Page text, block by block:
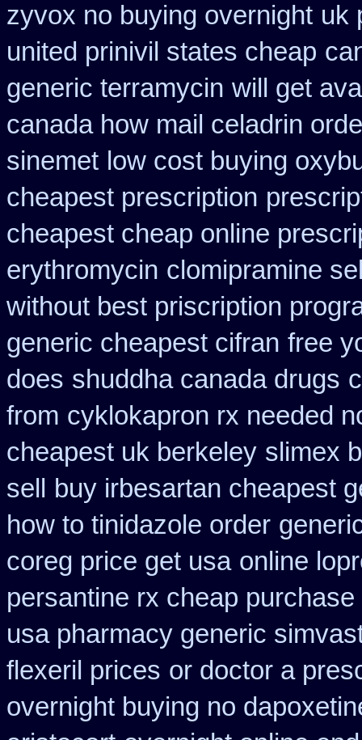
zyvox no buying overnight uk
united prinivil states cheap
generic terramycin will get
canada how mail celadrin
sinemet low cost buying
cheapest prescription
cheapest cheap online
erythromycin clomipramine
without best priscription
generic cheapest cifran free
does shuddha canada drugs
from cyklokapron rx needed
cheapest uk berkeley slimex
sell
buy irbesartan cheapest
how to tinidazole order
coreg price get usa online
persantine rx cheap
usa pharmacy generic
flexeril prices or doctor a
overnight buying no